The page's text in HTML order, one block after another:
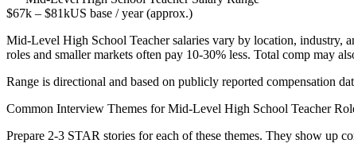
$67k – $81kUS base / year (approx.)
Mid-Level High School Teachersalaries vary by location, industry,
roles and smaller markets often pay 10-30% less. Total comp may
Range is directional and based on publicly reported compensation
Common Interview Themes forMid-Level High School Teacher
Prepare 2-3 STAR stories for each of these themes. They show up